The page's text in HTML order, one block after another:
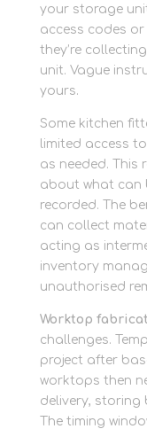
your storage
access codes
they’re
unit. Vague
yours.
Some kitchen
limited access
as needed.
about what can
recorded. The
can collect
acting as
inventory
unauthorised
Worktop
challenges.
project after
worktops then
delivery, storing
The timing